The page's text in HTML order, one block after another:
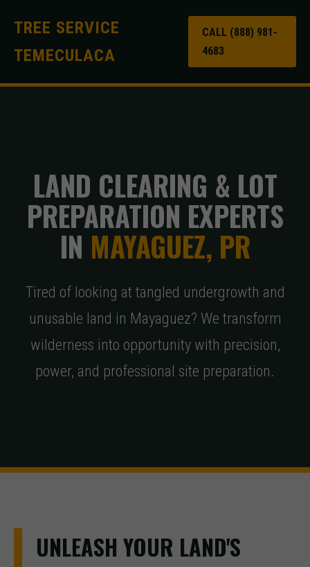
TREE SERVICE
TEMECULACA
CALL (888) 981-
4683
LAND CLEARING & LOT
PREPARATION EXPERTS
IN MAYAGUEZ, PR
Tired of looking at tangled undergrowth and
unusable land in Mayaguez? We transform
wilderness into opportunity with precision,
power, and professional site preparation.
UNLEASH YOUR LAND'S